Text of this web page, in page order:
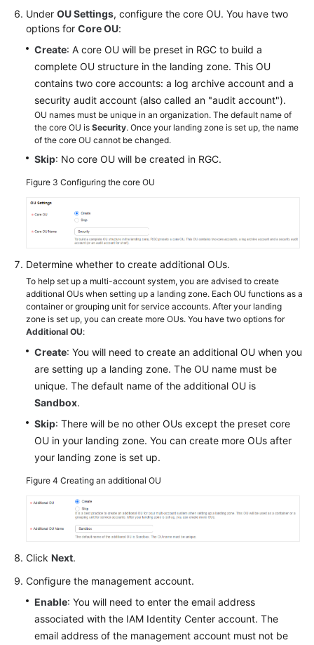
Permissions
Under OU Settings, configure the core OU. You have two
options for Core OU:
Create: A core OU will be preset in RGC to build a
complete OU structure in the landing zone. This OU
contains two core accounts: a log archive account and a
security audit account (also called an "audit account").
OU names must be unique in an organization. The default name of
the core OU is Security. Once your landing zone is set up, the name
of the core OU cannot be changed.
Skip: No core OU will be created in RGC.
Figure 3 Configuring the core OU
Determine whether to create additional OUs.
To help set up a multi-account system, you are advised to create
additional OUs when setting up a landing zone. Each OU functions as a
container or grouping unit for service accounts. After your landing
zone is set up, you can create more OUs. You have two options for
Additional OU:
Create: You will need to create an additional OU when you
are setting up a landing zone. The OU name must be
unique. The default name of the additional OU is
Sandbox.
Skip: There will be no other OUs except the preset core
OU in your landing zone. You can create more OUs after
your landing zone is set up.
Figure 4 Creating an additional OU
Click Next.
Configure the management account.
Enable: You will need to enter the email address
associated with the IAM Identity Center account. The
email address of the management account must not be